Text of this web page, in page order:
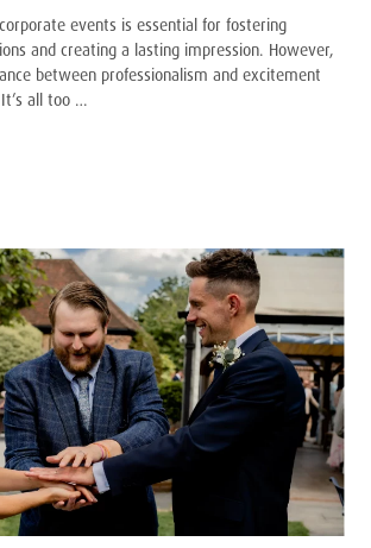
events is essential for fostering
and creating a lasting impression. However,
between professionalism and excitement
all too …